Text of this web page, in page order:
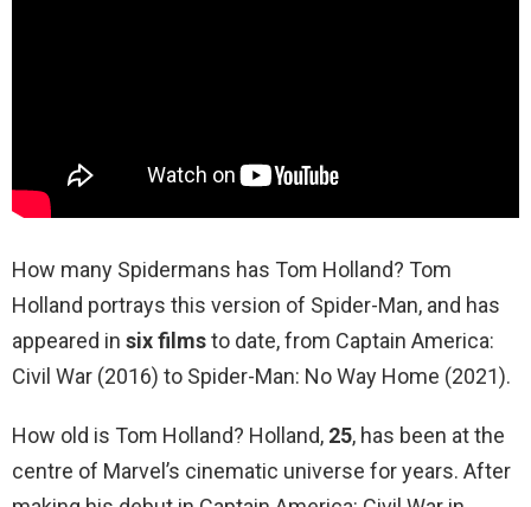
How many Spidermans has Tom Holland? Tom
Holland portrays this version of Spider-Man, and has
appeared in six filmsto date, from Captain America:
Civil War (2016) to Spider-Man: No Way Home (2021).
How old is Tom Holland? Holland, 25, has been at the
centre of Marvel’s cinematic universe for years. After